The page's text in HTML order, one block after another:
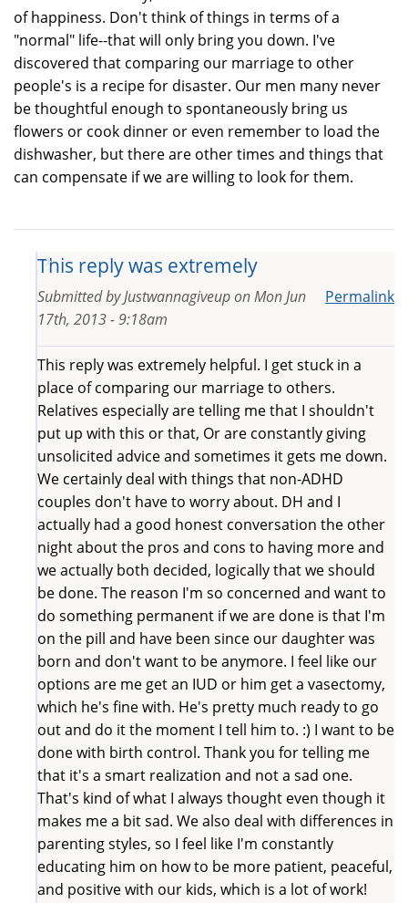
of happiness. Don't think of things in terms of a
"normal" life--that will only bring you down. I've
discovered that comparing our marriage to other
people's is a recipe for disaster. Our men many never
be thoughtful enough to spontaneously bring us
flowers or cook dinner or even remember to load the
dishwasher, but there are other times and things that
can compensate if we are willing to look for them.
This reply was extremely
Permalink
Submitted byJustwannagiveuponMon Jun
17th, 2013 - 9:18am
This reply was extremely helpful. I get stuck in a
place of comparing our marriage to others.
Relatives especially are telling me that I shouldn't
put up with this or that, Or are constantly giving
unsolicited advice and sometimes it gets me down.
We certainly deal with things that non-ADHD
couples don't have to worry about. DH and I
actually had a good honest conversation the other
night about the pros and cons to having more and
we actually both decided, logically that we should
be done. The reason I'm so concerned and want to
do something permanent if we are done is that I'm
on the pill and have been since our daughter was
born and don't want to be anymore. I feel like our
options are me get an IUD or him get a vasectomy,
which he's fine with. He's pretty much ready to go
out and do it the moment I tell him to. :) I want to be
done with birth control. Thank you for telling me
that it's a smart realization and not a sad one.
That's kind of what I always thought even though it
makes me a bit sad. We also deal with differences in
parenting styles, so I feel like I'm constantly
educating him on how to be more patient, peaceful,
and positive with our kids, which is a lot of work!